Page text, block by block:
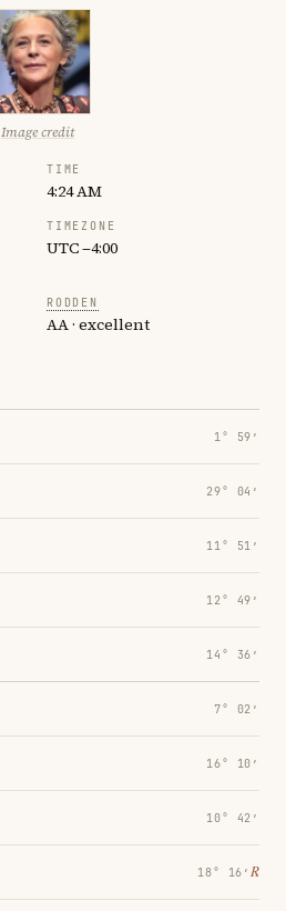
Image credit
TIME
4:24 AM
TIMEZONE
UTC −4:00
RODDEN
AA · excellent
1° 59′
29° 04′
11° 51′
12° 49′
14° 36′
7° 02′
16° 10′
10° 42′
18° 16′ ℞